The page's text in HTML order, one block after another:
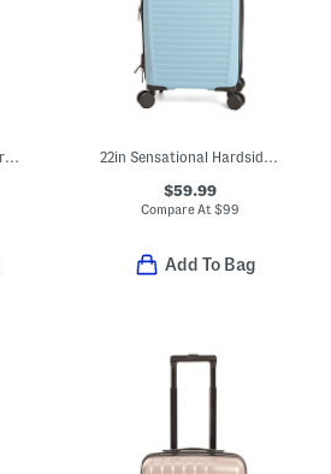
21in Merlot Hardside Carry-on Spinner 22in Sensational Hardside Carry-on Spinner
$59.99
Compare At $99
Add To Bag